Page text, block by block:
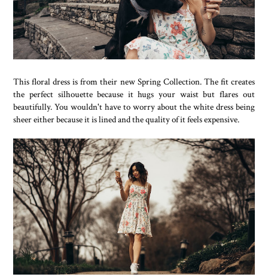
This floral dress is from their new Spring Collection. The fit creates
the perfect silhouette because it hugs your waist but flares out
beautifully. You wouldn't have to worry about the white dress being
sheer either because it is lined and the quality of it feels expensive.